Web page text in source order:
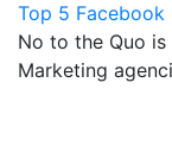
Top 5 Facebook
No to the Quo
Marketing